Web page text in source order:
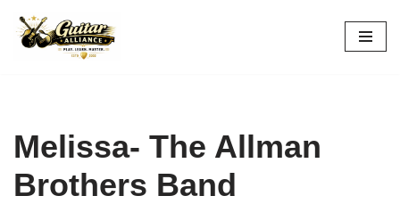
Skip
Melissa- The Allman
Brothers Band